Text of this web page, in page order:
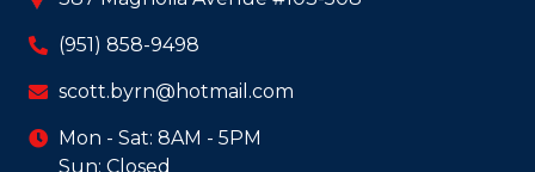
Mon - Sat: 8AM - 5PM